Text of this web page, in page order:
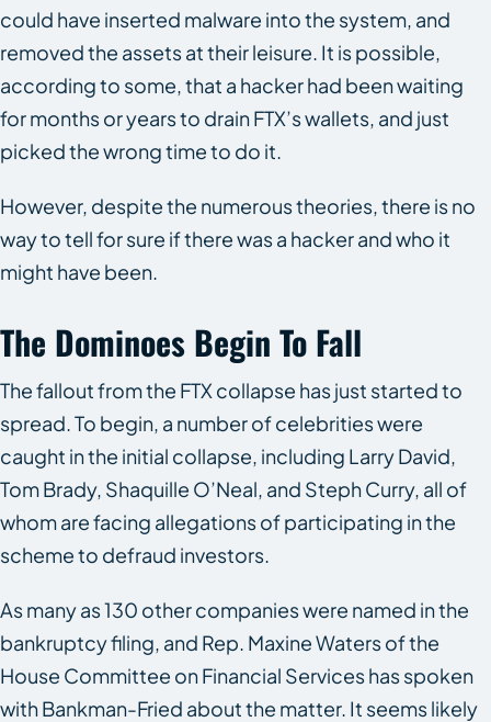
could have inserted malware into the system, and
removed the assets at their leisure. It is possible,
according to some, that a hacker had been waiting
for months or years to drain FTX’s wallets, and just
picked the wrong time to do it.
However, despite the numerous theories, there is no
way to tell for sure if there was a hacker and who it
might have been.
The Dominoes Begin To Fall
The fallout from the FTX collapse has just started to
spread. To begin, a number of celebrities were
caught in the initial collapse, including Larry David,
Tom Brady, Shaquille O’Neal, and Steph Curry, all of
whom are facing allegations of participating in the
scheme to defraud investors.
As many as 130 other companies were named in the
bankruptcy filing, and Rep. Maxine Waters of the
House Committee on Financial Services has spoken
with Bankman-Fried about the matter. It seems likely